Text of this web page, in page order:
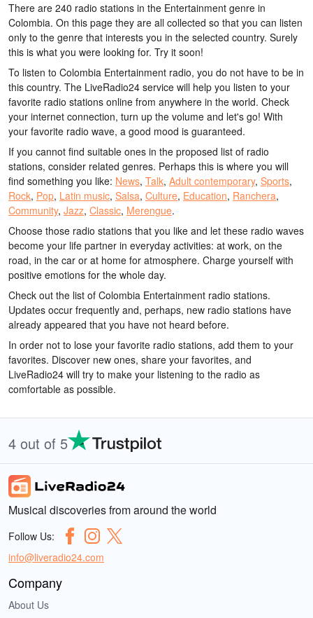
There are 240 radio stations in the Entertainment genre in
Colombia. On this page they are all collected so that you can listen
only to the genre that interests you in the selected country. Surely
this is what you were looking for. Try it soon!
To listen to Colombia Entertainment radio, you do not have to be in
this country. The LiveRadio24 service will help you listen to your
favorite radio stations online from anywhere in the world. Check
your internet connection, turn up the volume and let's go! With
your favorite radio wave, a good mood is guaranteed.
If you cannot find suitable ones in the proposed list of radio
stations, consider related genres. Perhaps this is where you will
find something you like: News, Talk, Adult contemporary, Sports,
Rock, Pop, Latin music, Salsa, Culture, Education, Ranchera,
Community, Jazz, Classic, Merengue.
Choose those radio stations that you like and let these radio waves
become your life partner in everyday activities: at work, on the
road, in the car or at home for atmosphere. Charge yourself with
positive emotions for the whole day.
Check out the list of Colombia Entertainment radio stations.
Updates occur frequently and, perhaps, new radio stations have
already appeared that you have not heard before.
In order not to lose your favorite radio stations, add them to your
favorites. Discover new ones, share your favorites, and
LiveRadio24 will try to make your listening to the radio as
comfortable as possible.
4 out of 5
Musical discoveries from around the world
Follow Us:
info@liveradio24.com
Company
About Us